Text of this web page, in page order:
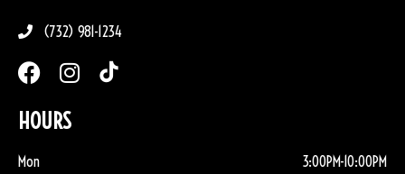
(732) 981-1234
HOURS
Mon 3:00PM-10:00PM